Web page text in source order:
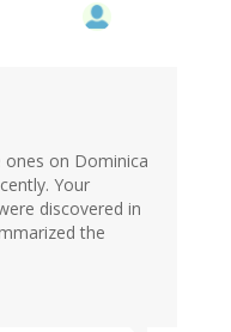
on Dominica
Your
discovered in
the